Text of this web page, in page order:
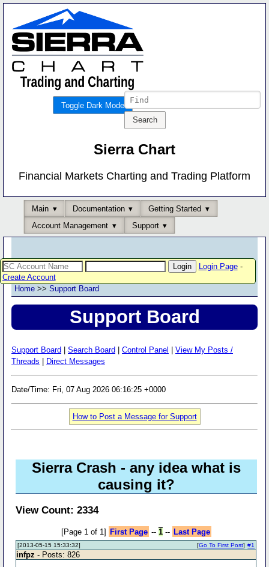
Toggle Dark Mode
Sierra Chart
Financial Markets Charting and Trading Platform
Main Documentation
Getting Started
Account Management
Support
Login Page-
Create Account
Home >> Support Board
Support Board
Support Board Search Board Control Panel
View My Posts /
Threads
Direct Messages
Date/Time: Fri, 07 Aug 2026 06:16:25 +0000
How to Post a Message for Support
Sierra Crash - any idea what is
causing it?
View Count: 2334
[Page 1 of 1] First Page -- 1-- Last Page
[2013-05-15 15:33:32] #1
[Go To First Post]
infpz - Posts: 826